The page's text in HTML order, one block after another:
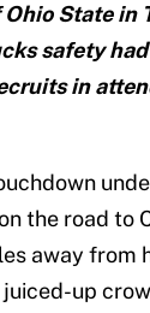
State in
safety
in
the road to
away from
up